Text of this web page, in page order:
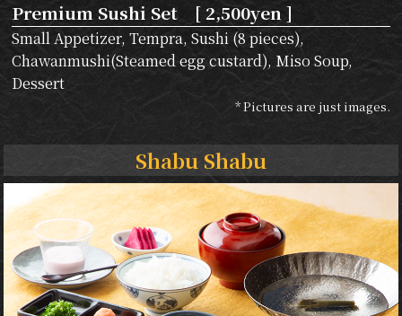
Premium Sushi Set [ 2,500yen ]
Small Appetizer, Tempra, Sushi (8 pieces),
Chawanmushi(Steamed egg custard), Miso Soup,
Dessert
* Pictures are just images.
Shabu Shabu